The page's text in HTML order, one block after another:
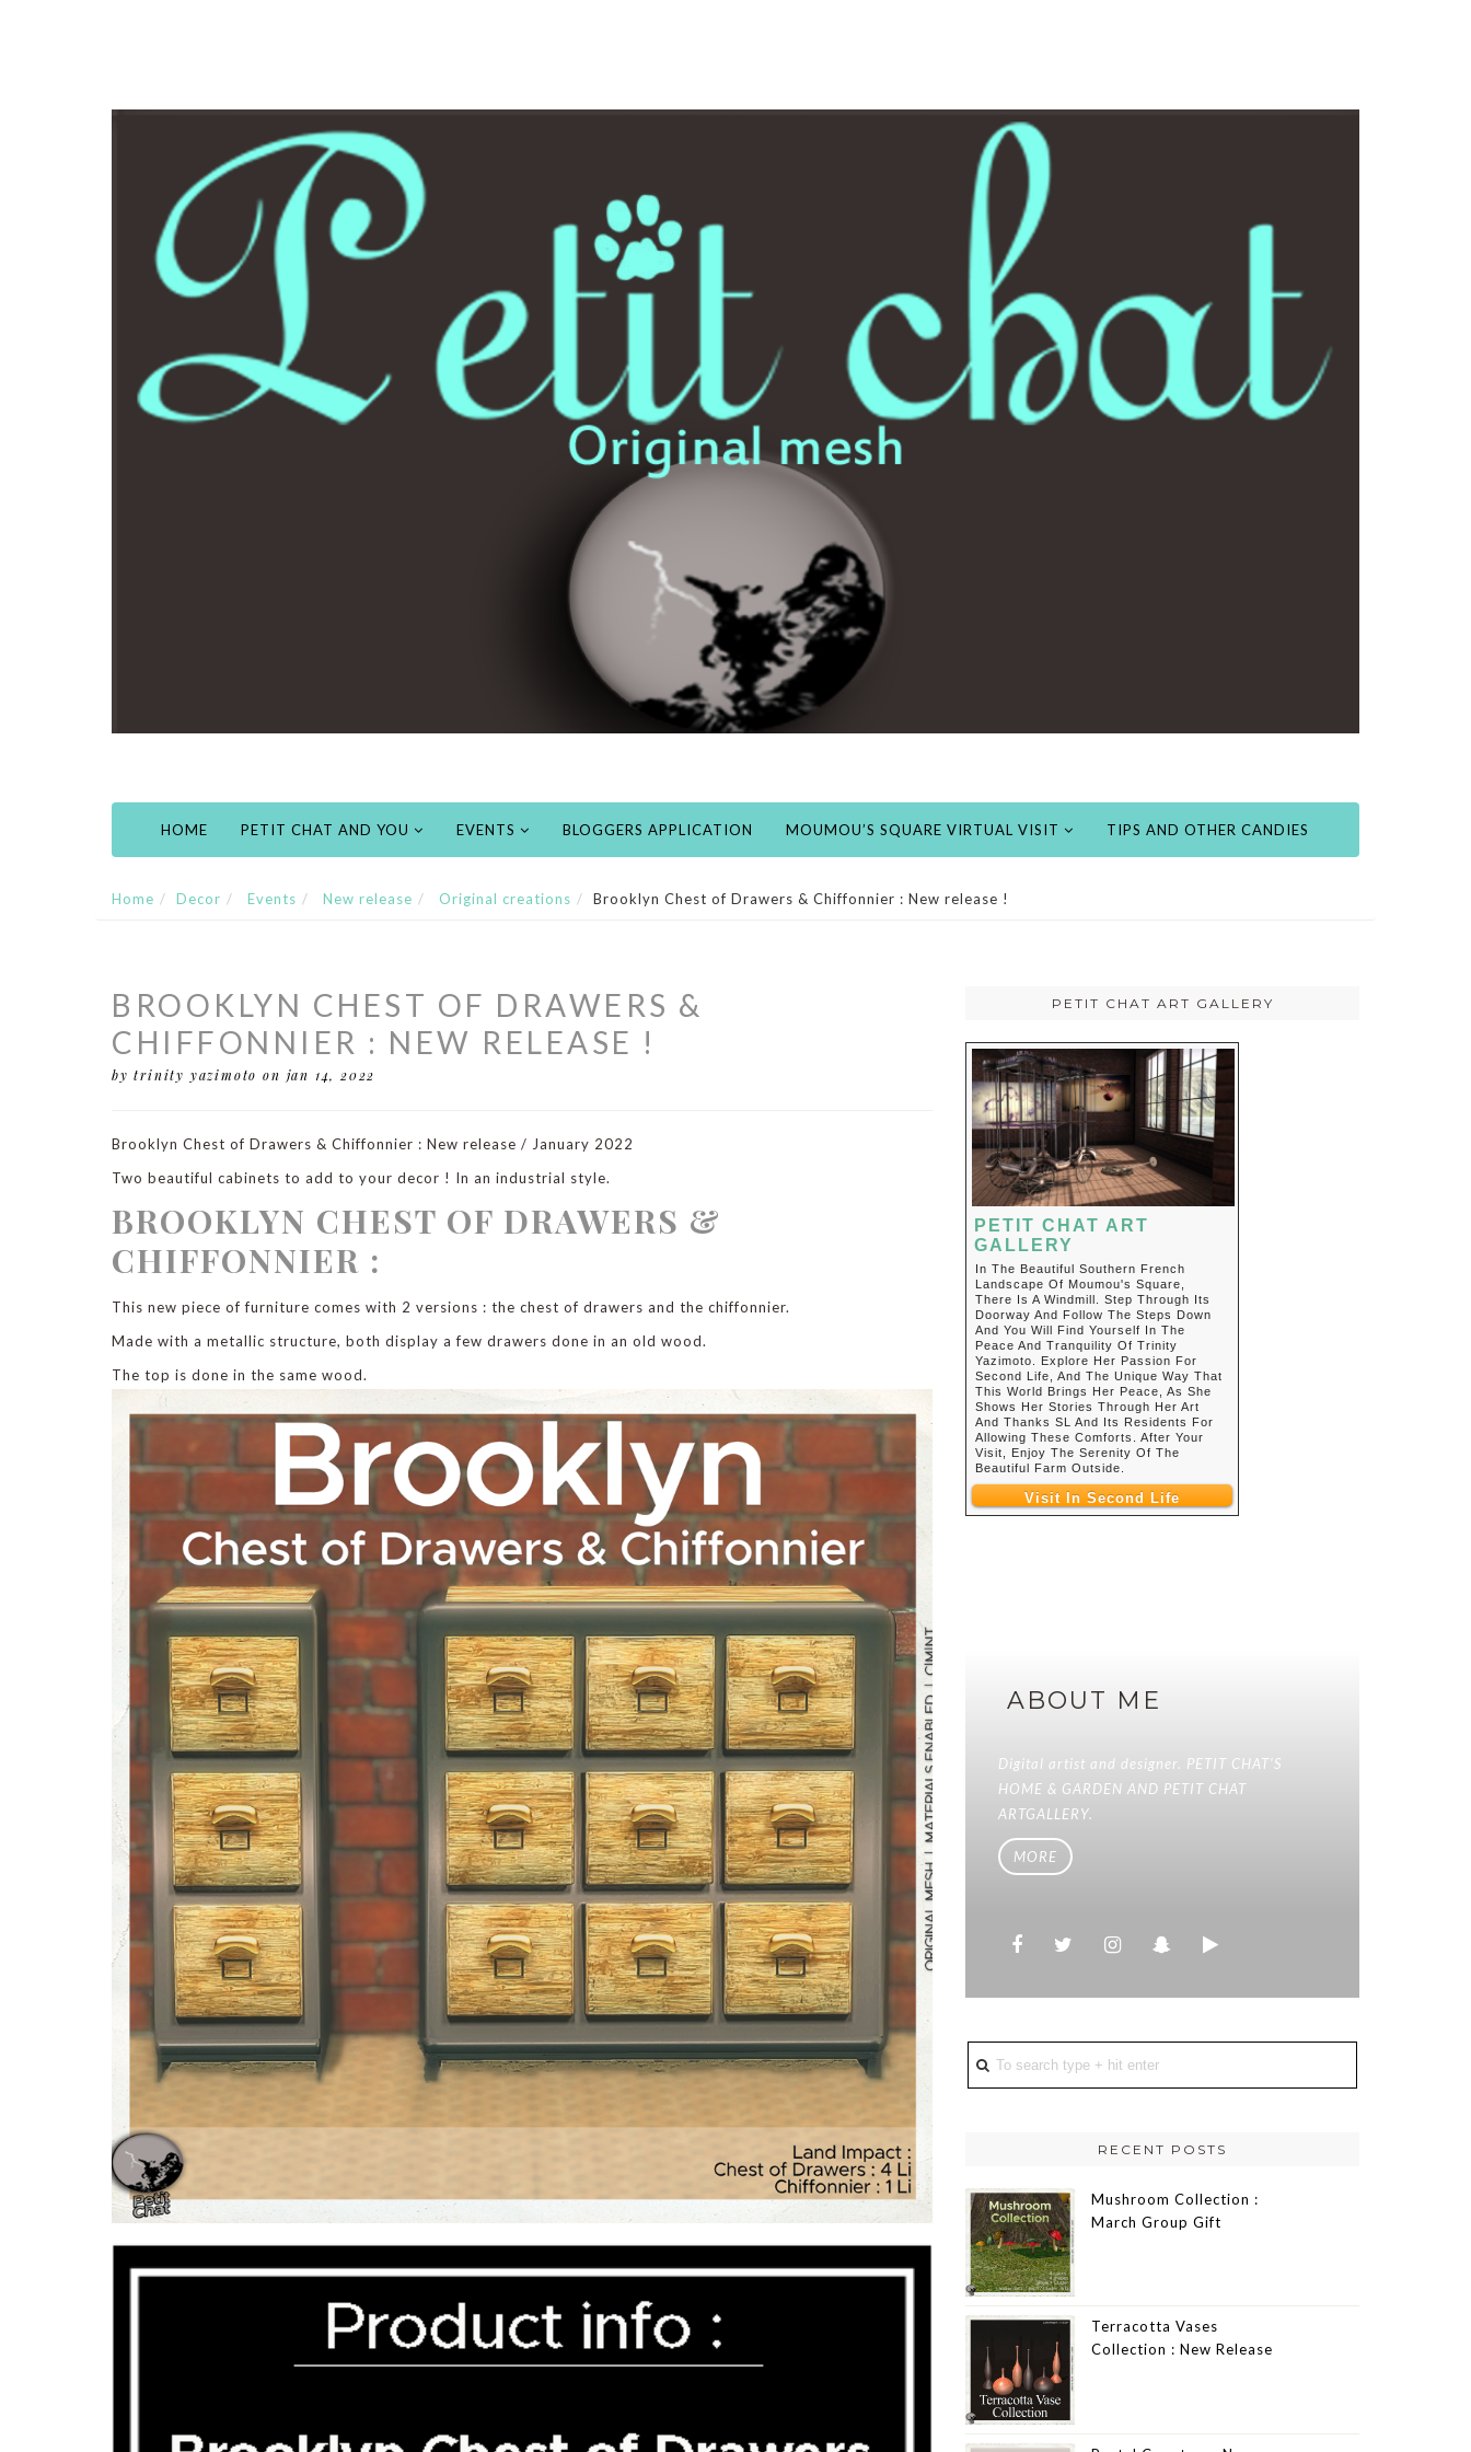
HOME PETIT CHAT AND YOU EVENTS BLOGGERS APPLICATION MOUMOU’S SQUARE VIRTUAL VISIT TIPS AND OTHER CANDIES
Home Decor Events New release Original creations Brooklyn Chest of Drawers & Chiffonnier : New release !
BROOKLYN CHEST OF DRAWERS &
CHIFFONNIER : NEW RELEASE !
by trinity yazimoto on jan 14, 2022
Brooklyn Chest of Drawers & Chiffonnier : New release / January 2022
Two beautiful cabinets to add to your decor ! In an industrial style.
BROOKLYN CHEST OF DRAWERS &
CHIFFONNIER :
This new piece of furniture comes with 2 versions : the chest of drawers and the chiffonnier.
Made with a metallic structure, both display a few drawers done in an old wood.
The top is done in the same wood.
PETIT CHAT ART GALLERY
PETIT CHAT ART
GALLERY
In The Beautiful Southern French
Landscape Of Moumou's Square,
There Is A Windmill. Step Through Its
Doorway And Follow The Steps Down
And You Will Find Yourself In The
Peace And Tranquility Of Trinity
Yazimoto. Explore Her Passion For
Second Life, And The Unique Way That
This World Brings Her Peace, As She
Shows Her Stories Through Her Art
And Thanks SL And Its Residents For
Allowing These Comforts. After Your
Visit, Enjoy The Serenity Of The
Beautiful Farm Outside.
Visit In Second Life
ABOUT ME
Digital artist and designer. PETIT CHAT'S
HOME & GARDEN AND PETIT CHAT
ARTGALLERY.
MORE
RECENT POSTS
Mushroom Collection :
March Group Gift
Terracotta Vases
Collection : New Release